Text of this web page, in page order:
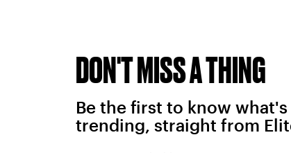
DON'T MISS A THING
Be the first to know what's
trending, straight from